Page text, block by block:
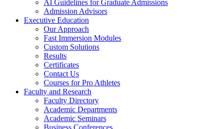
AI Guidelines for Graduate Admissions
Admission Advisors
Executive Education
Our Approach
Fast Immersion Modules
Custom Solutions
Results
Certificates
Contact Us
Courses for Pro Athletes
Faculty and Research
Faculty Directory
Academic Departments
Academic Seminars
Business Conferences